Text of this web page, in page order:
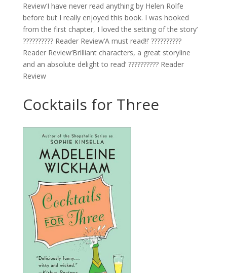
Review‘I have never read anything by Helen Rolfe
before but I really enjoyed this book. I was hooked
from the first chapter, I loved the setting of the story’
?????????? Reader Review‘A must read!!’ ??????????
Reader Review‘Brilliant characters, a great storyline
and an absolute delight to read’ ?????????? Reader
Review
Cocktails for Three